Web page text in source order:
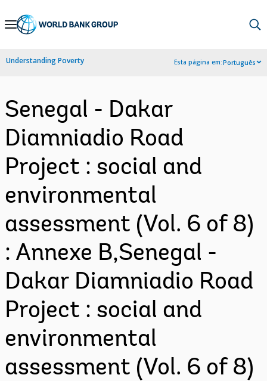
Skip
Navigation
Understanding Poverty Esta página em:Português
Senegal - Dakar
Diamniadio Road
Project : social and
environmental
assessment (Vol. 6 of 8)
: Annexe B,Senegal -
Dakar Diamniadio Road
Project : social and
environmental
assessment (Vol. 6 of 8)